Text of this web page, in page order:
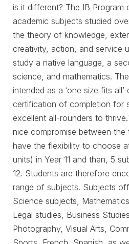
is it different? The IB Program
academic subjects studied
the theory of knowledge,
creativity, action, and service
study a native language, a
science, and mathematics.
intended as a ‘one size fits
certification of completion for
excellent all-rounders to
nice compromise between
have the flexibility to choose
units) in Year 11 and then, 5
12. Students are therefore
range of subjects. Subjects
Science subjects,
Legal studies, Business
Photography, Visual Arts,